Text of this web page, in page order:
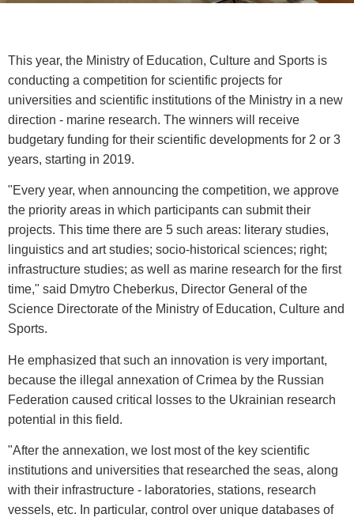
This year, the Ministry of Education, Culture and Sports is
conducting a competition for scientific projects for
universities and scientific institutions of the Ministry in a new
direction - marine research. The winners will receive
budgetary funding for their scientific developments for 2 or 3
years, starting in 2019.
"Every year, when announcing the competition, we approve
the priority areas in which participants can submit their
projects. This time there are 5 such areas: literary studies,
linguistics and art studies; socio-historical sciences; right;
infrastructure studies; as well as marine research for the first
time," said Dmytro Cheberkus, Director General of the
Science Directorate of the Ministry of Education, Culture and
Sports.
He emphasized that such an innovation is very important,
because the illegal annexation of Crimea by the Russian
Federation caused critical losses to the Ukrainian research
potential in this field.
"After the annexation, we lost most of the key scientific
institutions and universities that researched the seas, along
with their infrastructure - laboratories, stations, research
vessels, etc. In particular, control over unique databases of